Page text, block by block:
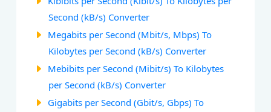
Second (kB/s) Converter
Megabits per Second (Mbit/s, Mbps) To
Kilobytes per Second (kB/s) Converter
Mebibits per Second (Mibit/s) To Kilobytes
per Second (kB/s) Converter
Gigabits per Second (Gbit/s, Gbps) To